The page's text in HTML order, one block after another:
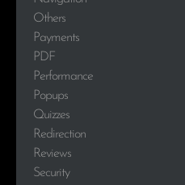
Others
Payments
PDF
Performance
Popups
Quizzes
Redirection
Reviews
Security